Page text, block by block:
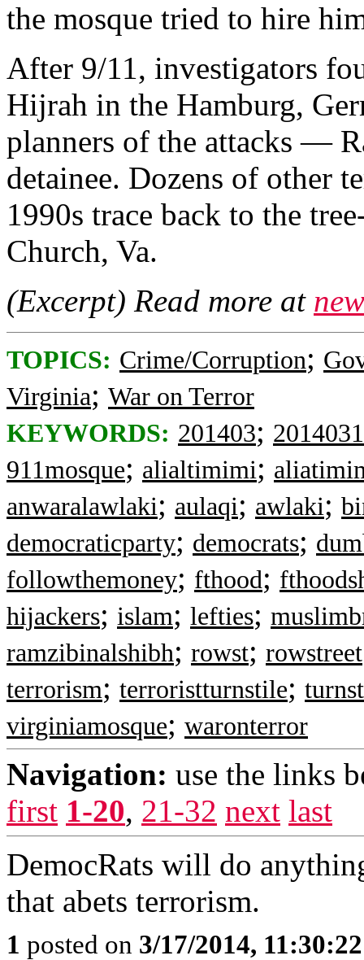
the mosque tried to hire
After 9/11, investigators
Hijrah in the Hamburg,
planners of the attacks —
detainee. Dozens of other
1990s trace back to the
Church, Va.
(Excerpt) Read more at
TOPICS: Crime/Corruption;
Virginia; War on Terror
KEYWORDS: 201403;
911mosque; alialtimimi;
anwaralawlaki; aulaqi; awlaki;
democraticparty; democrats;
followthemoney; fthood;
hijackers; islam; lefties;
ramzibinalshibh; rowst; rowstreet
terrorism; terroristturnstile;
virginiamosque; waronterror
Navigation: use the links
first 1-20, 21-32 next last
DemocRats will do
that abets terrorism.
1 posted on 3/17/2014,